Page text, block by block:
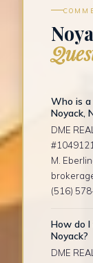
Who is a
Noyack,
DME
M.
(516)
How do I
Noyack?
DME